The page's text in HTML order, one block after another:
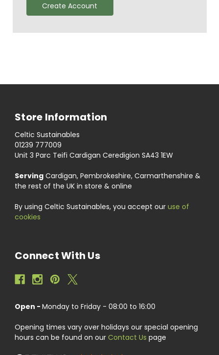
Create Account
Store Information
Celtic Sustainables
01239 777009
Unit 3 Parc Teifi Cardigan Ceredigion SA43 1EW
Serving Cardigan, Pembrokeshire, Carmarthenshire &
the rest of the UK in store & online
By using Celtic Sustainables, you accept our use of
cookies
Connect With Us
Open - Monday to Friday - 08:00 to 16:00
Opening times vary over holidays our special opening
hours can be found on our Contact Us page